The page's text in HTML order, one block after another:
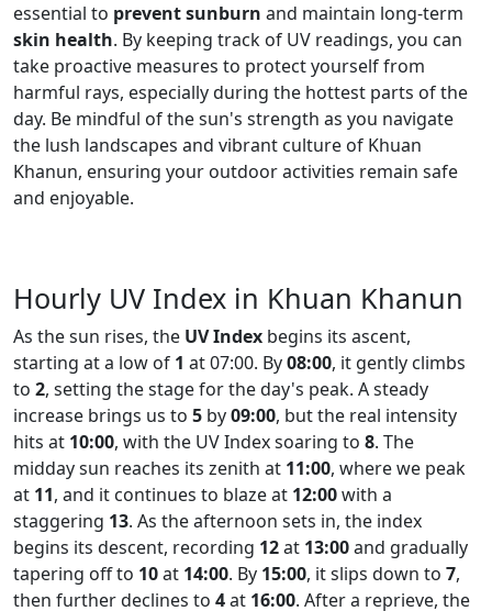
essential to prevent sunburn and maintain long-term
skin health. By keeping track of UV readings, you can
take proactive measures to protect yourself from
harmful rays, especially during the hottest parts of the
day. Be mindful of the sun's strength as you navigate
the lush landscapes and vibrant culture of Khuan
Khanun, ensuring your outdoor activities remain safe
and enjoyable.
Hourly UV Index in Khuan Khanun
As the sun rises, the UV Index begins its ascent,
starting at a low of 1 at 07:00. By08:00, it gently climbs
to 2, setting the stage for the day's peak. A steady
increase brings us to 5 by09:00, but the real intensity
hits at 10:00, with the UV Index soaring to 8. The
midday sun reaches its zenith at 11:00, where we peak
at 11, and it continues to blaze at 12:00with a
staggering 13. As the afternoon sets in, the index
begins its descent, recording 12at 13:00and gradually
tapering off to 10at 14:00. By 15:00, it slips down to 7,
then further declines to 4at 16:00. After a reprieve, the